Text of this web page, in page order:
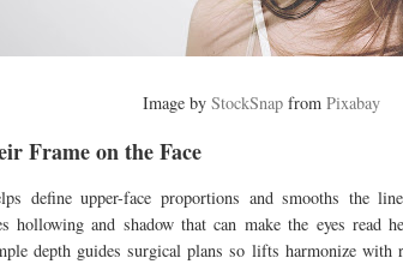
Image by StockSnapfrom Pixabay
Frame on the Face
define upper-face proportions and smooths the
hollowing and shadow that can make the eyes read
depth guides surgical plans so lifts harmonize with